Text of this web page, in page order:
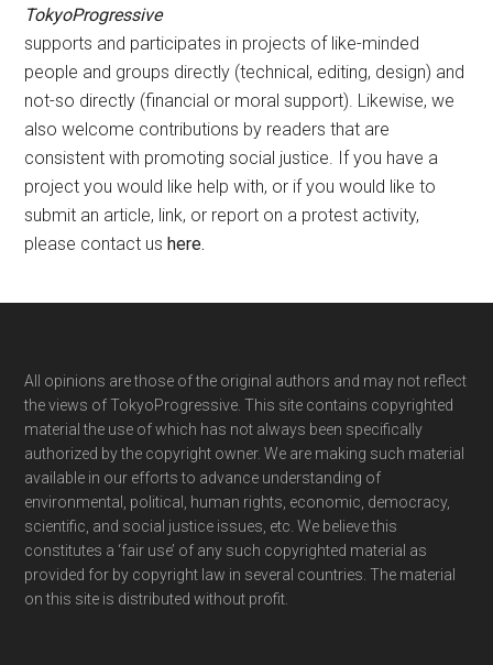
TokyoProgressive
supports and participates in projects of like-minded
people and groups directly (technical, editing, design) and
not-so directly (financial or moral support). Likewise, we
also welcome contributions by readers that are
consistent with promoting social justice. If you have a
project you would like help with, or if you would like to
submit an article, link, or report on a protest activity,
please contact us here.
Footer
All opinions are those of the original authors and may not reflect
the views of TokyoProgressive. This site contains copyrighted
material the use of which has not always been specifically
authorized by the copyright owner. We are making such material
available in our efforts to advance understanding of
environmental, political, human rights, economic, democracy,
scientific, and social justice issues, etc. We believe this
constitutes a ‘fair use’ of any such copyrighted material as
provided for by copyright law in several countries. The material
on this site is distributed without profit.